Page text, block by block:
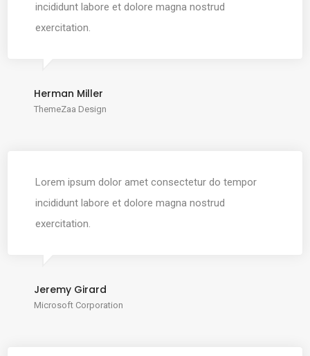
incididunt labore et dolore magna nostrud
exercitation.
Herman Miller
ThemeZaa Design
Lorem ipsum dolor amet consectetur do tempor
incididunt labore et dolore magna nostrud
exercitation.
Jeremy Girard
Microsoft Corporation